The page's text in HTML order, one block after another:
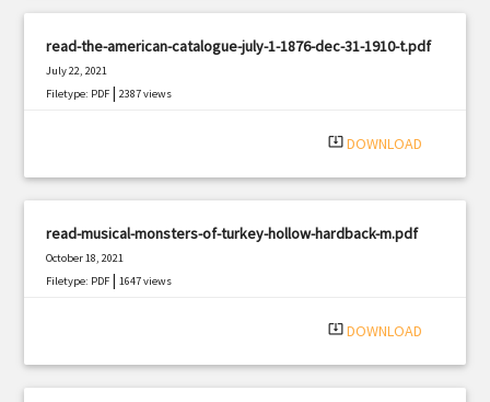
read-the-american-catalogue-july-1-1876-dec-31-1910-t.pdf
July 22, 2021
Filetype: PDF |2387 views
system_update_alt DOWNLOAD
read-musical-monsters-of-turkey-hollow-hardback-m.pdf
October 18, 2021
Filetype: PDF |1647 views
system_update_alt DOWNLOAD